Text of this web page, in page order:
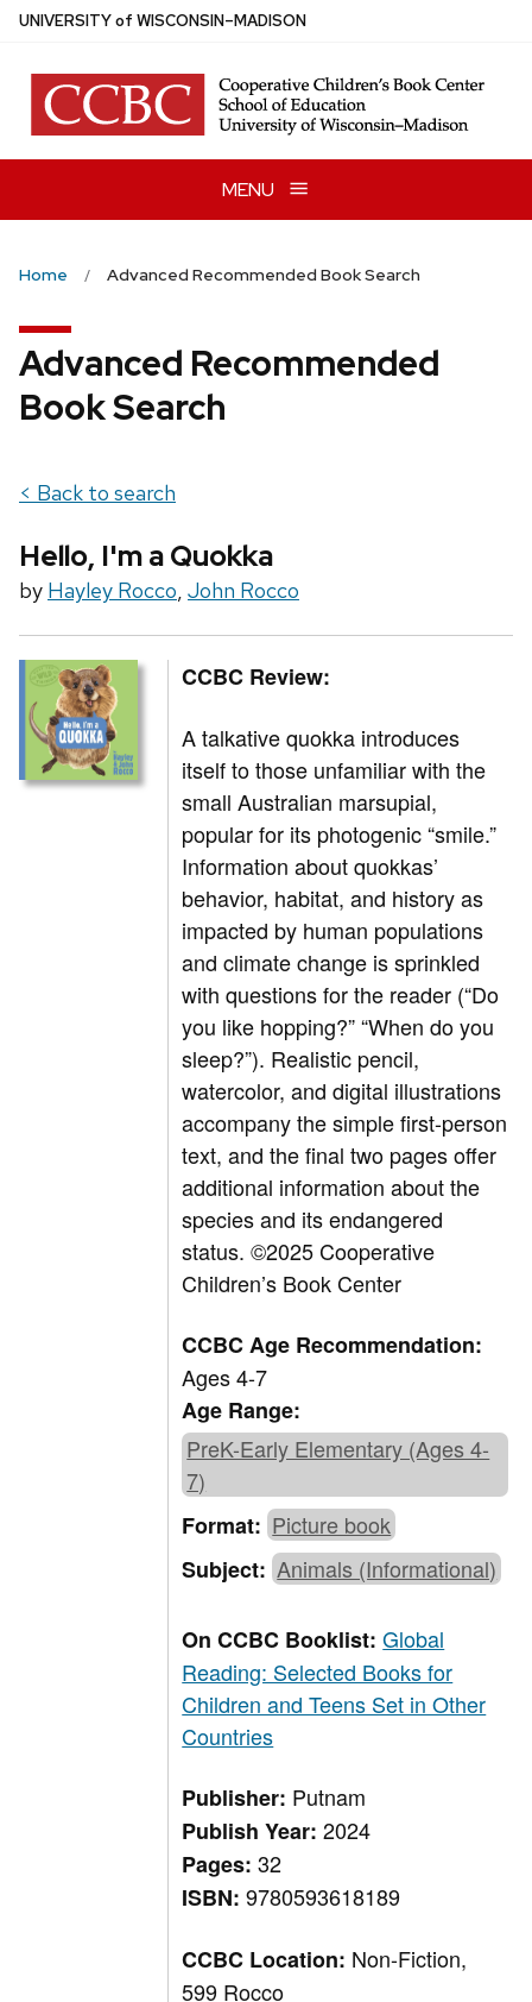
Skip
main
content
UNIVERSITYof WISCONSIN–MADISON
MENU
Home Advanced Recommended Book Search
Advanced Recommended
Book Search
< Back to search
Hello, I'm a Quokka
by Hayley Rocco, John Rocco
CCBC Review:
A talkative quokka introduces
itself to those unfamiliar with the
small Australian marsupial,
popular for its photogenic “smile.”
Information about quokkas’
behavior, habitat, and history as
impacted by human populations
and climate change is sprinkled
with questions for the reader (“Do
you like hopping?” “When do you
sleep?”). Realistic pencil,
watercolor, and digital illustrations
accompany the simple first-person
text, and the final two pages offer
additional information about the
species and its endangered
status.©2025 Cooperative
Children’s Book Center
CCBC Age Recommendation:
Ages 4-7
Age Range:
PreK-Early Elementary (Ages 4-
7)
Format: Picture book
Subject: Animals (Informational)
On CCBC Booklist:Global
Reading: Selected Books for
Children and Teens Set in Other
Countries
Publisher: Putnam
Publish Year:2024
Pages:32
ISBN:9780593618189
CCBC Location: Non-Fiction,
599 Rocco